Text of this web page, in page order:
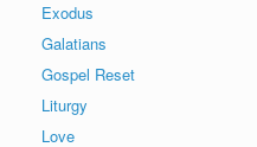
Exodus
Galatians
Gospel Reset
Liturgy
Love